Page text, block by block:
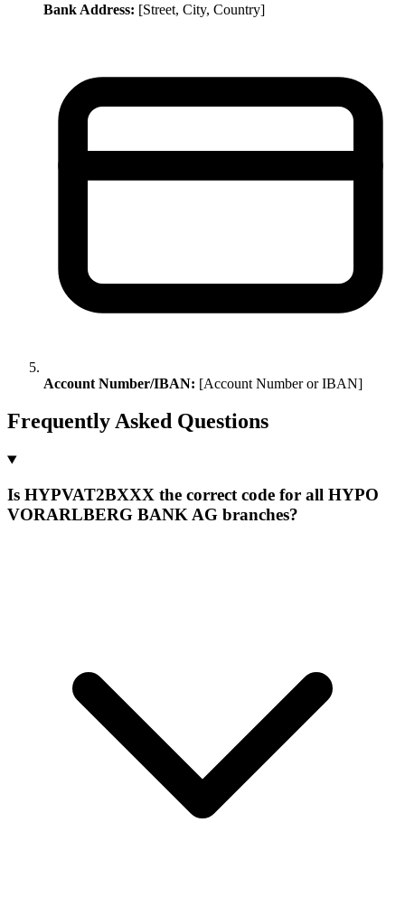
Bank Address: [Street, City, Country]
Account Number/IBAN: [Account Number or IBAN]
Frequently Asked Questions
Is HYPVAT2BXXX the correct code for all HYPO
VORARLBERG BANK AG branches?